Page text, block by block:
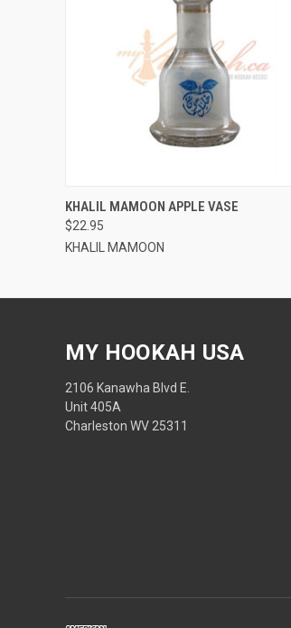
QUICK VIEW VIEW OPTIONS
KHALIL MAMOON APPLE VASE
$22.95
KHALIL MAMOON
MY HOOKAH USA
2106 Kanawha Blvd E.
Unit 405A
Charleston WV 25311